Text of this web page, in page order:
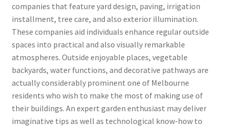
companies that feature yard design, paving, irrigation
installment, tree care, and also exterior illumination.
These companies aid individuals enhance regular outside
spaces into practical and also visually remarkable
atmospheres. Outside enjoyable places, vegetable
backyards, water functions, and decorative pathways are
actually considerably prominent one of Melbourne
residents who wish to make the most of making use of
their buildings. An expert garden enthusiast may deliver
imaginative tips as well as technological know-how to